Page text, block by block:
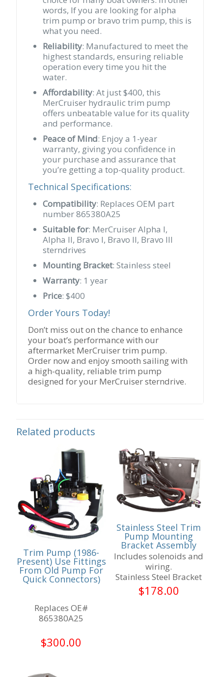
words, If you are looking for alpha
trim pump or bravo trim pump, this is
what you need.
Reliability: Manufactured to meet the
highest standards, ensuring reliable
operation every time you hit the
water.
Affordability: At just $400, this
MerCruiser hydraulic trim pump
offers unbeatable value for its quality
and performance.
Peace of Mind: Enjoy a 1-year
warranty, giving you confidence in
your purchase and assurance that
you’re getting a top-quality product.
Technical Specifications:
Compatibility: Replaces OEM part
number 865380A25
Suitable for: MerCruiser Alpha I,
Alpha II, Bravo I, Bravo II, Bravo III
sterndrives
Mounting Bracket: Stainless steel
Warranty: 1 year
Price: $400
Order Yours Today!
Don’t miss out on the chance to enhance
your boat’s performance with our
aftermarket MerCruiser trim pump.
Order now and enjoy smooth sailing with
a high-quality, reliable trim pump
designed for your MerCruiser sterndrive.
Related products
Trim Pump (1986-
Present) Use Fittings
From Old Pump For
Quick Connectors)
Replaces OE#
865380A25
$300.00
Stainless Steel Trim
Pump Mounting
Bracket Assembly
Includes solenoids and
wiring.
Stainless Steel Bracket
$178.00